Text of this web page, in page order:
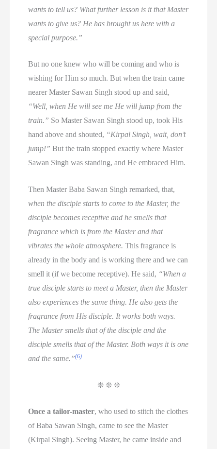
wants to tell us? What further lesson is it that Master
wants to give us? He has brought us here with a
special purpose.”
But no one knew who will be coming and who is
wishing for Him so much. But when the train came
nearer Master Sawan Singh stood up and said,
“Well, when He will see me He will jump from the
train.” So Master Sawan Singh stood up, took His
hand above and shouted, “Kirpal Singh, wait, don’t
jump!” But the train stopped exactly where Master
Sawan Singh was standing, and He embraced Him.
Then Master Baba Sawan Singh remarked, that,
when the disciple starts to come to the Master, the
disciple becomes receptive and he smells that
fragrance which is from the Master and that
vibrates the whole atmosphere. This fragrance is
already in the body and is working there and we can
smell it (if we become receptive). He said, “When a
true disciple starts to meet a Master, then the Master
also experiences the same thing. He also gets the
fragrance from His disciple. It works both ways.
The Master smells that of the disciple and the
disciple smells that of the Master. Both ways it is one
and the same.”(6)
❊ ❊ ❊
Once a tailor-master, who used to stitch the clothes
of Baba Sawan Singh, came to see the Master
(Kirpal Singh). Seeing Master, he came inside and